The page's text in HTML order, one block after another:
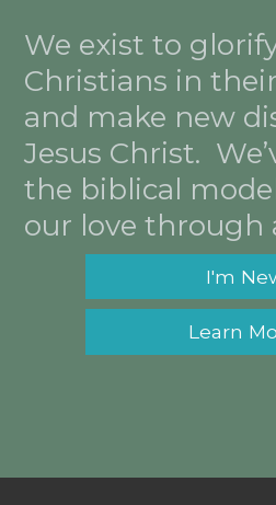
We exist to
Christians in
and make new
Jesus Christ.
the biblical
our love through
I'm
Learn